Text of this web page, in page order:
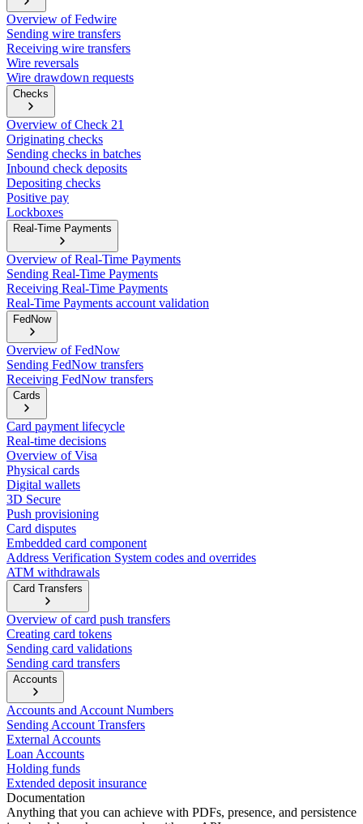
Overview of Fedwire
Sending wire transfers
Receiving wire transfers
Wire reversals
Wire drawdown requests
Checks
Overview of Check 21
Originating checks
Sending checks in batches
Inbound check deposits
Depositing checks
Positive pay
Lockboxes
Real-Time Payments
Overview of Real-Time Payments
Sending Real-Time Payments
Receiving Real-Time Payments
Real-Time Payments account validation
FedNow
Overview of FedNow
Sending FedNow transfers
Receiving FedNow transfers
Cards
Card payment lifecycle
Real-time decisions
Overview of Visa
Physical cards
Digital wallets
3D Secure
Push provisioning
Card disputes
Embedded card component
Address Verification System codes and overrides
ATM withdrawals
Card Transfers
Overview of card push transfers
Creating card tokens
Sending card validations
Sending card transfers
Accounts
Accounts and Account Numbers
Sending Account Transfers
External Accounts
Loan Accounts
Holding funds
Extended deposit insurance
Documentation
Anything that you can achieve with PDFs, presence, and persistence